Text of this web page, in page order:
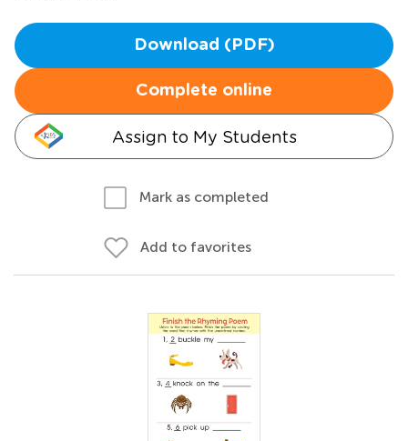
Download (PDF)
Complete online
Assign to My Students
Mark as completed
Add to favorites